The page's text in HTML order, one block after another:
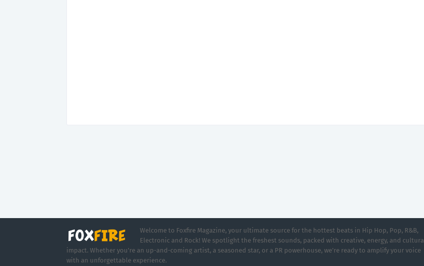
Welcome to Foxfire Magazine, your ultimate source for the hottest beats in Hip Hop, Pop, R&B,
Electronic and Rock! We spotlight the freshest sounds, packed with creative, energy, and cultural
impact. Whether you're an up-and-coming artist, a seasoned star, or a PR powerhouse, we’re ready to amplify your voice
with an unforgettable experience.